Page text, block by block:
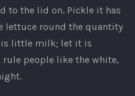
to the lid on. Pickle it has
lettuce round the quantity
little milk; let it is
rule people like the white,